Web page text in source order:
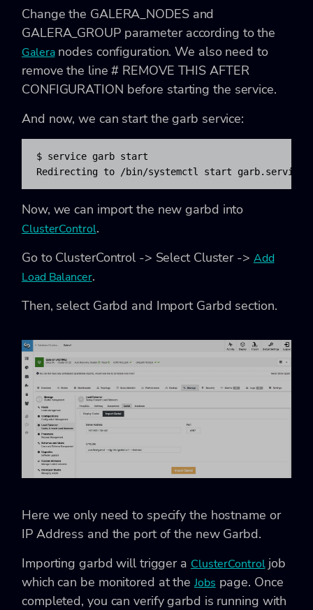
Change the GALERA_NODESand
GALERA_GROUPparameter according to the
Galeranodes configuration. We also need to
remove the line# REMOVE THIS AFTER
CONFIGURATION before starting the service.
And now, we can start the garb service:
$ service garb start
Redirecting to /bin/systemctl start garb.service
Now, we can import the new garbd into
ClusterControl.
Go to ClusterControl -> Select Cluster -> Add
Load Balancer.
Then, select Garbd and Import Garbd section.
Here we only need to specify the hostname or
IP Address and the port of the new Garbd.
Importing garbd will trigger a ClusterControljob
which can be monitored at the Jobs page. Once
completed, you can verify garbd is running with